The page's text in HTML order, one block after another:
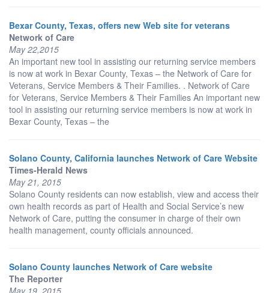
Bexar County, Texas, offers new Web site for veterans
Network of Care
May 22,2015
An important new tool in assisting our returning service members
is now at work in Bexar County, Texas – the Network of Care for
Veterans, Service Members & Their Families. . Network of Care
for Veterans, Service Members & Their Families An important new
tool in assisting our returning service members is now at work in
Bexar County, Texas – the
Solano County, California launches Network of Care Website
Times-Herald News
May 21, 2015
Solano County residents can now establish, view and access their
own health records as part of Health and Social Service’s new
Network of Care, putting the consumer in charge of their own
health management, county officials announced.
Solano County launches Network of Care website
The Reporter
May 19, 2015